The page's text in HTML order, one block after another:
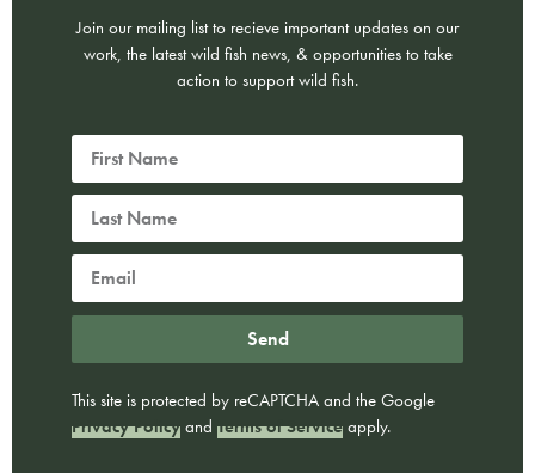
Join our mailing list to recieve important updates on our
work, the latest wild fish news, & opportunities to take
action to support wild fish.
Send
This site is protected by reCAPTCHA and the Google
Privacy Policy and Terms of Service apply.